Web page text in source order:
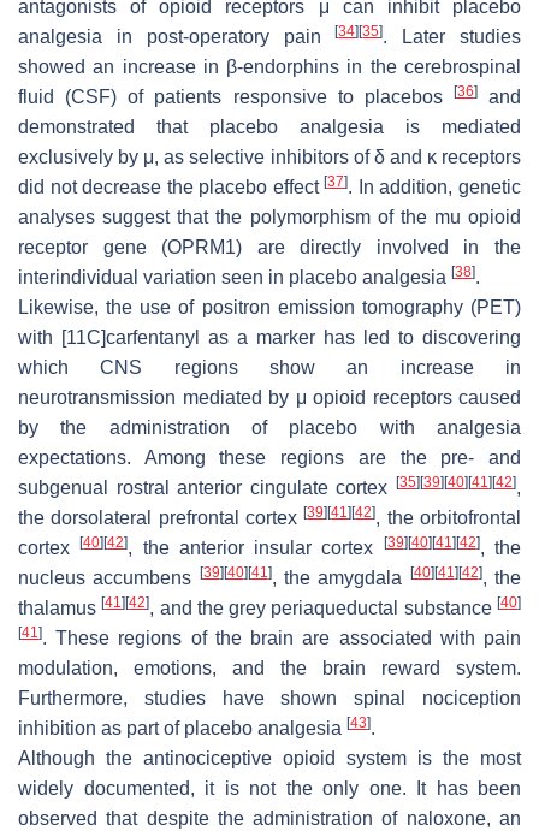
antagonists of opioid receptors μ can inhibit placebo
analgesia in post-operatory pain[34] [35]. Later studies
showed an increase in β-endorphins in the cerebrospinal
fluid (CSF) of patients responsive to placebos
[36]and
demonstrated that placebo analgesia is mediated
exclusively by μ, as selective inhibitors of δ and κ receptors
did not decrease the placebo effect[37]. In addition, genetic
analyses suggest that the polymorphism of the mu opioid
receptor gene (OPRM1) are directly involved in the
interindividual variation seen in placebo analgesia [38].
Likewise, the use of positron emission tomography (PET)
with [11C]carfentanyl as a marker has led to discovering
which CNS regions show an increase in
neurotransmission mediated by μ opioid receptors caused
by the administration of placebo with analgesia
expectations. Among these regions are the pre- and
subgenual rostral anterior cingulate cortex
[35] [39] [40] [41] [42],
the dorsolateral prefrontal cortex[39] [41] [42], the orbitofrontal
cortex[40] [42], the anterior insular cortex [39] [40] [41] [42], the
nucleus accumbens
[39] [40] [41], the amygdala [40] [41] [42], the
thalamus[41] [42], and the grey periaqueductal substance[40]
[41]. These regions of the brain are associated with pain
modulation, emotions, and the brain reward system.
Furthermore, studies have shown spinal nociception
inhibition as part of placebo analgesia [43].
Although the antinociceptive opioid system is the most
widely documented, it is not the only one. It has been
observed that despite the administration of naloxone, an